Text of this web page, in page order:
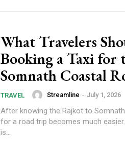
What Travelers
Booking a Taxi for
Somnath Coastal
TRAVEL Streamline - July 1, 2026
After knowing the Rajkot to
for a road trip becomes much
is...